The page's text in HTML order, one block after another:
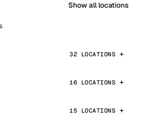
Show all locations
32 LOCATIONS
16 LOCATIONS
15 LOCATIONS